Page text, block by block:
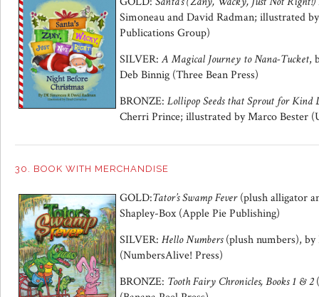
Simoneau and David Radman; illustrated
Publications Group)
SILVER:A Magical Journey to Nana-Tucket,
Deb Binnig (Three Bean Press)
BRONZE: Lollipop Seeds that Sprout for
Cherri Prince; illustrated by Marco Bester
30. BOOK WITH MERCHANDISE
GOLD:Tator’s Swamp Fever(plush alligator
Shapley-Box (Apple Pie Publishing)
SILVER: Hello Numbers(plush numbers),
(NumbersAlive! Press)
BRONZE: Tooth Fairy Chronicles, Books 1 & 2